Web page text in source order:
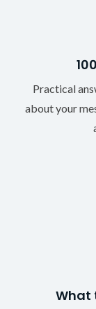
Practical
about your
What